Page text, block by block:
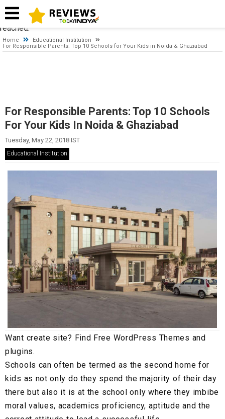
connection from the pool. This may have occurred because all
pooled connections were in use and max pool size was
reached.
Home
Educational Institution
For Responsible Parents: Top 10 Schools for Your Kids in Noida & Ghaziabad
For Responsible Parents: Top 10 Schools
For Your Kids In Noida & Ghaziabad
Tuesday, May 22, 2018 IST
Educational Institution
Want create site? Find Free WordPress Themes and
plugins.
Schools can often be termed as the second home for
kids as not only do they spend the majority of their day
there but also it is at the school only where they imbibe
moral values, academics proficiency, aptitude and the